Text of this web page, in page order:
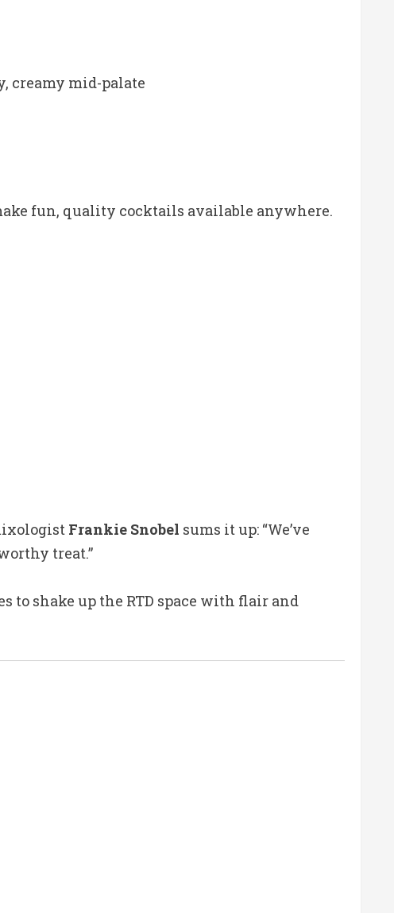
creamy mid-palate
fun, quality cocktails available anywhere.
Frankie Snobel sums it up: “We’ve
treat.”
to shake up the RTD space with flair and